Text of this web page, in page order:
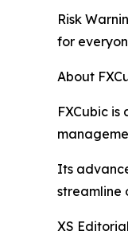
Risk
for
About
FXCubic
Its
streamline
XS